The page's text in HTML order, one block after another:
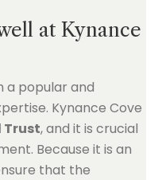
at Kynance
a popular and
Kynance Cove
Trust, and it is crucial
Because it is an
that the